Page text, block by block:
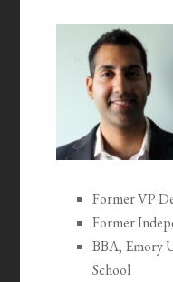
Former VP
Former
BBA, Emory
School